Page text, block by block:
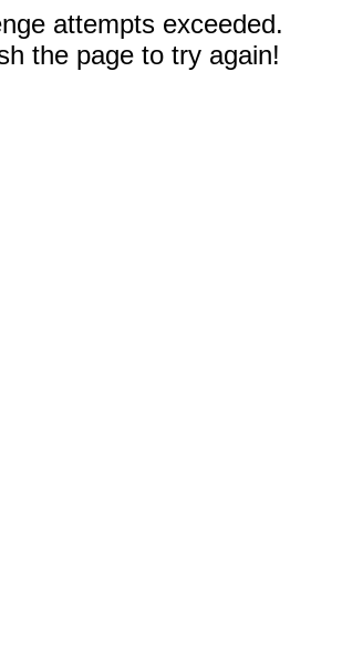
attempts exceeded.
the page to try again!